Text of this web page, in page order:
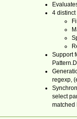
4 distinct
Support
regexp,
select
matched